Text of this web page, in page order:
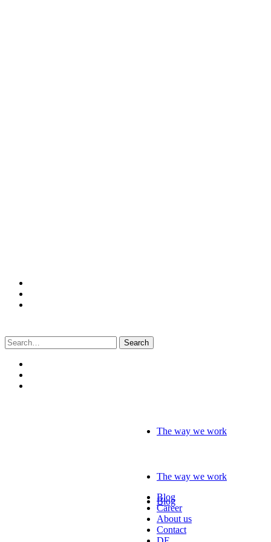
Search
for:
The way we work
Blog
The way we work
Blog
Career
About us
Contact